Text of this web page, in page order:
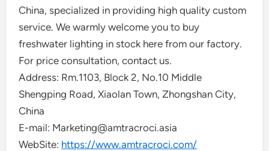
China, specialized in providing high quality custom
service. We warmly welcome you to buy
freshwater lighting in stock here from our factory.
For price consultation, contact us.
Address: Rm.1103, Block 2, No.10 Middle
Shengping Road, Xiaolan Town, Zhongshan City,
China
E-mail: Marketing@amtracroci.asia
WebSite: https://www.amtracroci.com/